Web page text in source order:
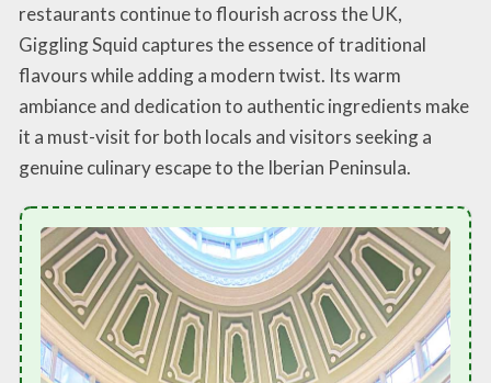
restaurants continue to flourish across the UK,
Giggling Squid captures the essence of traditional
flavours while adding a modern twist. Its warm
ambiance and dedication to authentic ingredients make
it a must-visit for both locals and visitors seeking a
genuine culinary escape to the Iberian Peninsula.